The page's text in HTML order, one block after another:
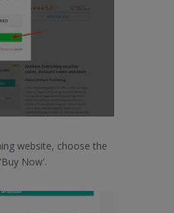
website, choose the
Now'.